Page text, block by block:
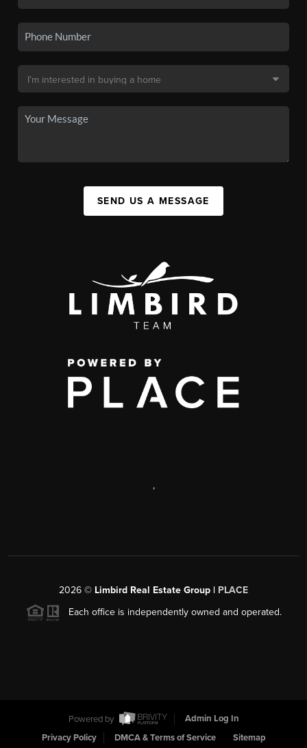
SEND US A MESSAGE
,
2026 © Limbird Real Estate Group | PLACE
Each office is independently owned and operated.
Powered by
Admin Log In
Privacy Policy
DMCA & Terms of Service Sitemap